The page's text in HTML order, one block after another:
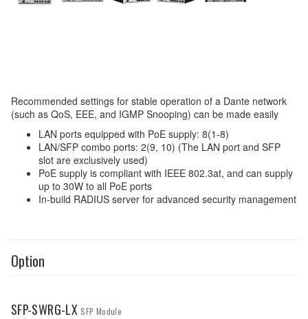
Recommended settings for stable operation of a Dante network
(such as QoS, EEE, and IGMP Snooping) can be made easily
LAN ports equipped with PoE supply: 8(1-8)
LAN/SFP combo ports: 2(9, 10) (The LAN port and SFP
slot are exclusively used)
PoE supply is compliant with IEEE 802.3at, and can supply
up to 30W to all PoE ports
In-build RADIUS server for advanced security management
Option
SFP-SWRG-LX SFP Module